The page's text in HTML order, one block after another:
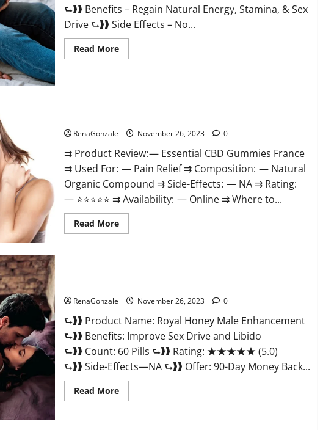
⮑❱❱ Benefits – Regain Natural Energy, Stamina, & Sex
Drive ⮑❱❱ Side Effects – No...
Read MoreRead
more
RenaGonzale November 26, 2023 0
⇉ Product Review: — Essential CBD Gummies France
⇉ Used For: — Pain Relief ⇉ Composition: — Natural
Organic Compound ⇉ Side-Effects: — NA ⇉ Rating:
— ⭐⭐⭐⭐⭐ ⇉ Availability: — Online ⇉ Where to...
Read MoreRead
more
RenaGonzale November 26, 2023 0
⮑❱❱ Product Name: Royal Honey Male Enhancement
⮑❱❱ Benefits: Improve Sex Drive and Libido
⮑❱❱ Count: 60 Pills ⮑❱❱ Rating: ★★★★★ (5.0)
⮑❱❱ Side-Effects—NA ⮑❱❱ Offer: 90-Day Money Back...
Read MoreRead
more